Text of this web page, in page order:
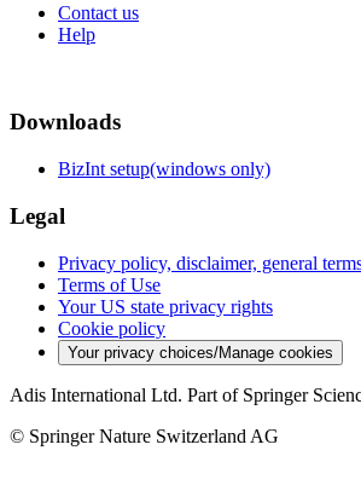
Contact us
Help
Downloads
BizInt setup(windows only)
Legal
Privacy policy, disclaimer, general
Terms of Use
Your US state privacy rights
Cookie policy
Your privacy choices/Manage cookies
Adis International Ltd. Part of Springer
© Springer Nature Switzerland AG